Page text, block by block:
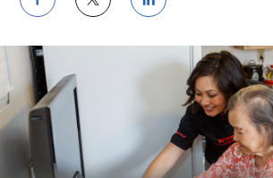
Share
on
Facebook
Share
on
Twitter
Share
on
LinkedIn